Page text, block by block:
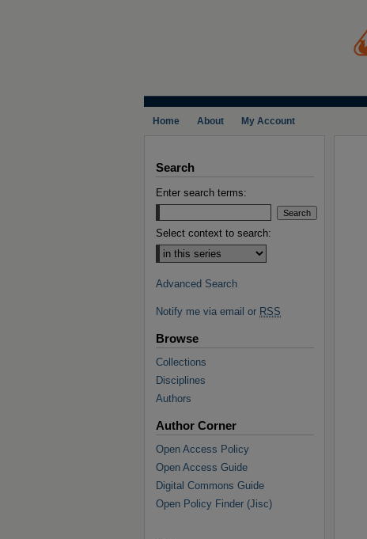
Home About My Account
Search
Enter search terms:
Select context to search:
Advanced Search
Notify me via email or RSS
Browse
Collections
Disciplines
Authors
Author Corner
Open Access Policy
Open Access Guide
Digital Commons Guide
Open Policy Finder (Jisc)